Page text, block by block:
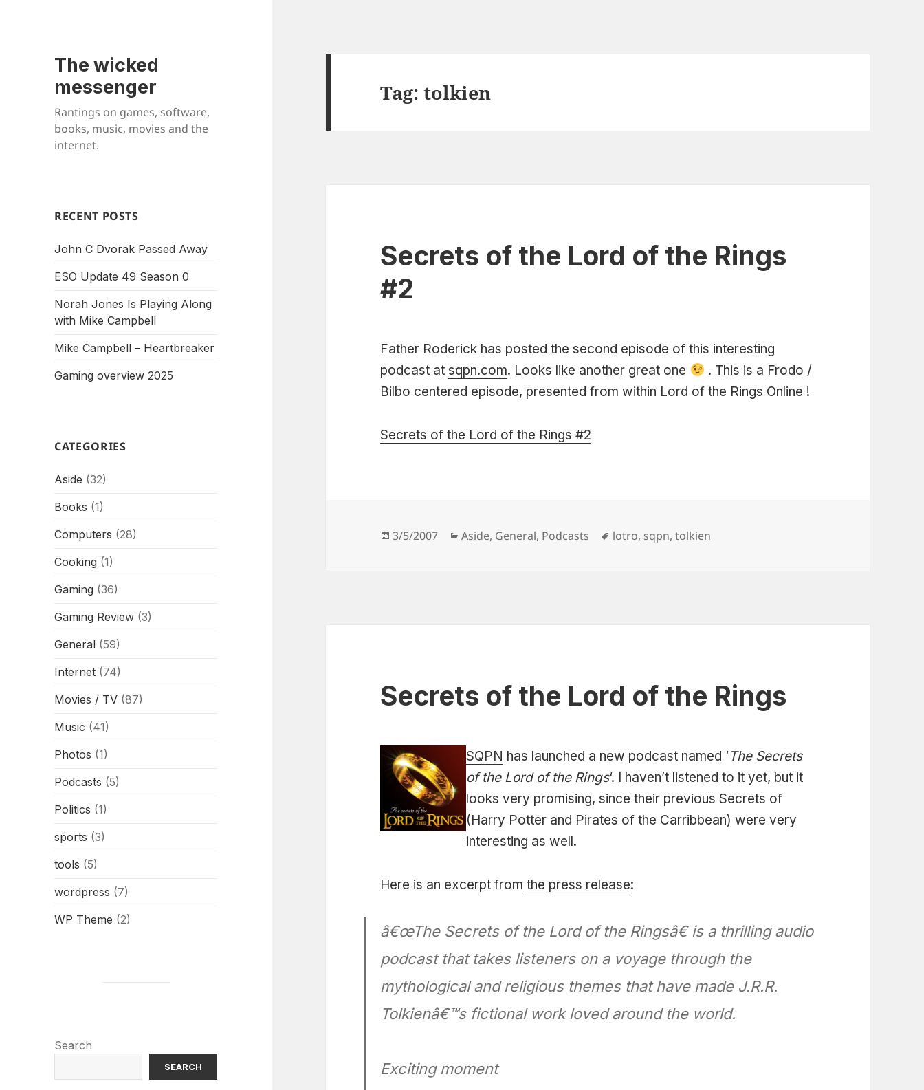
The wicked
messenger
Rantings on games, software,
books, music, movies and the
internet.
RECENT POSTS
John C Dvorak Passed Away
ESO Update 49 Season 0
Norah Jones Is Playing Along
with Mike Campbell
Mike Campbell – Heartbreaker
Gaming overview 2025
CATEGORIES
Aside (32)
Books (1)
Computers (28)
Cooking (1)
Gaming (36)
Gaming Review (3)
General (59)
Internet (74)
Movies / TV (87)
Music (41)
Photos (1)
Podcasts (5)
Politics (1)
sports (3)
tools (5)
wordpress (7)
WP Theme (2)
Search
SEARCH
Tag:tolkien
Secrets of the Lord of the Rings
#2
Father Roderick has posted the second episode of this interesting
podcast atsqpn.com. Looks like another great one
. This is a Frodo /
Bilbo centered episode, presented from within Lord of the Rings Online !
Secrets of the Lord of the Rings #2
Posted
3/5/2007 Categories
Aside, General, Podcasts Tags
lotro, sqpn,tolkien
Secrets of the Lord of the Rings
SQPN has launched a new podcast named ‘The Secrets
of the Lord of the Rings‘. I haven’t listened to it yet, but it
looks very promising, since their previous Secrets of
(Harry Potter and Pirates of the Carribbean) were very
interesting as well.
Here is an excerpt fromthe press release:
â€œThe Secrets of the Lord of the Ringsâ€ is a thrilling audio
podcast that takes listeners on a voyage through the
mythological and religious themes that have made J.R.R.
Tolkienâ€™s fictional work loved around the world.
Exciting moment